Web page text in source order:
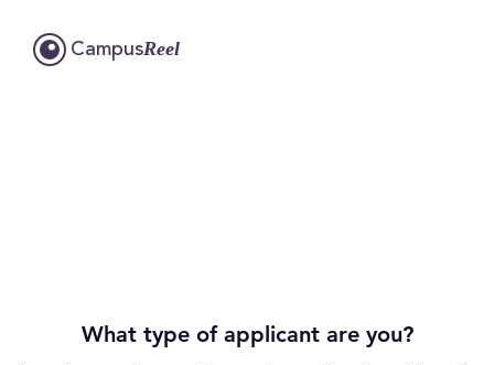
CampusReel
What type of applicant are you?